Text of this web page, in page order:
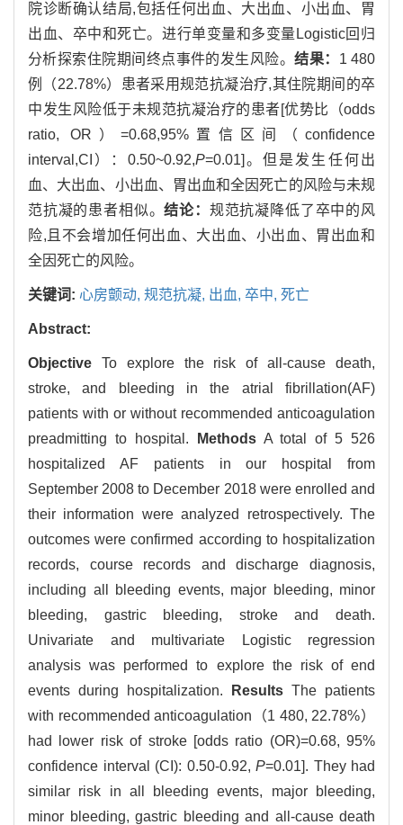
院诊断确认结局,包括任何出血、大出血、小出血、胃
出血、卒中和死亡。进行单变量和多变量Logistic回归
分析探索住院期间终点事件的发生风险。结果： 1 480
例（22.78%）患者采用规范抗凝治疗,其住院期间的卒
中发生风险低于未规范抗凝治疗的患者[优势比（odds
ratio, OR）=0.68,95%置信区间（confidence
interval,CI）：0.50~0.92,P=0.01]。但是发生任何出
血、大出血、小出血、胃出血和全因死亡的风险与未规
范抗凝的患者相似。结论： 规范抗凝降低了卒中的风
险,且不会增加任何出血、大出血、小出血、胃出血和
全因死亡的风险。
关键词: 心房颤动, 规范抗凝, 出血, 卒中, 死亡
Abstract:
Objective To explore the risk of all-cause death,
stroke, and bleeding in the atrial fibrillation(AF)
patients with or without recommended anticoagulation
preadmitting to hospital.
MethodsA total of 5 526
hospitalized AF patients in our hospital from
September 2008 to December 2018 were enrolled and
their information were analyzed retrospectively. The
outcomes were confirmed according to hospitalization
records, course records and discharge diagnosis,
including all bleeding events, major bleeding, minor
bleeding, gastric bleeding, stroke and death.
Univariate and multivariate Logistic regression
analysis was performed to explore the risk of end
events during hospitalization.
Results The patients
with recommended anticoagulation（1 480, 22.78%）
had lower risk of stroke [odds ratio (OR)=0.68, 95%
confidence interval (CI): 0.50-0.92, P=0.01]. They had
similar risk in all bleeding events, major bleeding,
minor bleeding, gastric bleeding and all-cause death